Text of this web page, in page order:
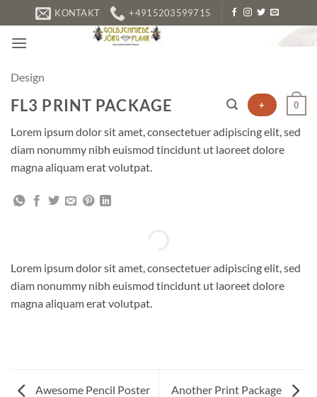
Inhalt
springen
KONTAKT +4915203599715
+ 0
Design
FL3 PRINT PACKAGE
Lorem ipsum dolor sit amet, consectetuer adipiscing elit, sed
diam nonummy nibh euismod tincidunt ut laoreet dolore
magna aliquam erat volutpat.
Lorem ipsum dolor sit amet, consectetuer adipiscing elit, sed
diam nonummy nibh euismod tincidunt ut laoreet dolore
magna aliquam erat volutpat.
Awesome Pencil Poster Another Print Package